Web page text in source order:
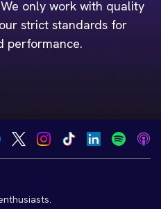
only work with quality
strict standards for
performance.